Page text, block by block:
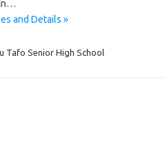
and Details »
Tafo Senior High School